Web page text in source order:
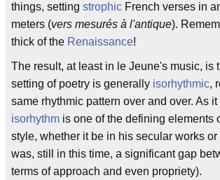
things, setting strophic French verses in
meters (vers mesurés à l'antique).
thick of the Renaissance!
The result, at least in le Jeune's music, is
setting of poetry is generally isorhythmic,
same rhythmic pattern over and over. As
isorhythm is one of the defining elements
style, whether it be in his secular works
was, still in this time, a significant gap
terms of approach and even propriety).